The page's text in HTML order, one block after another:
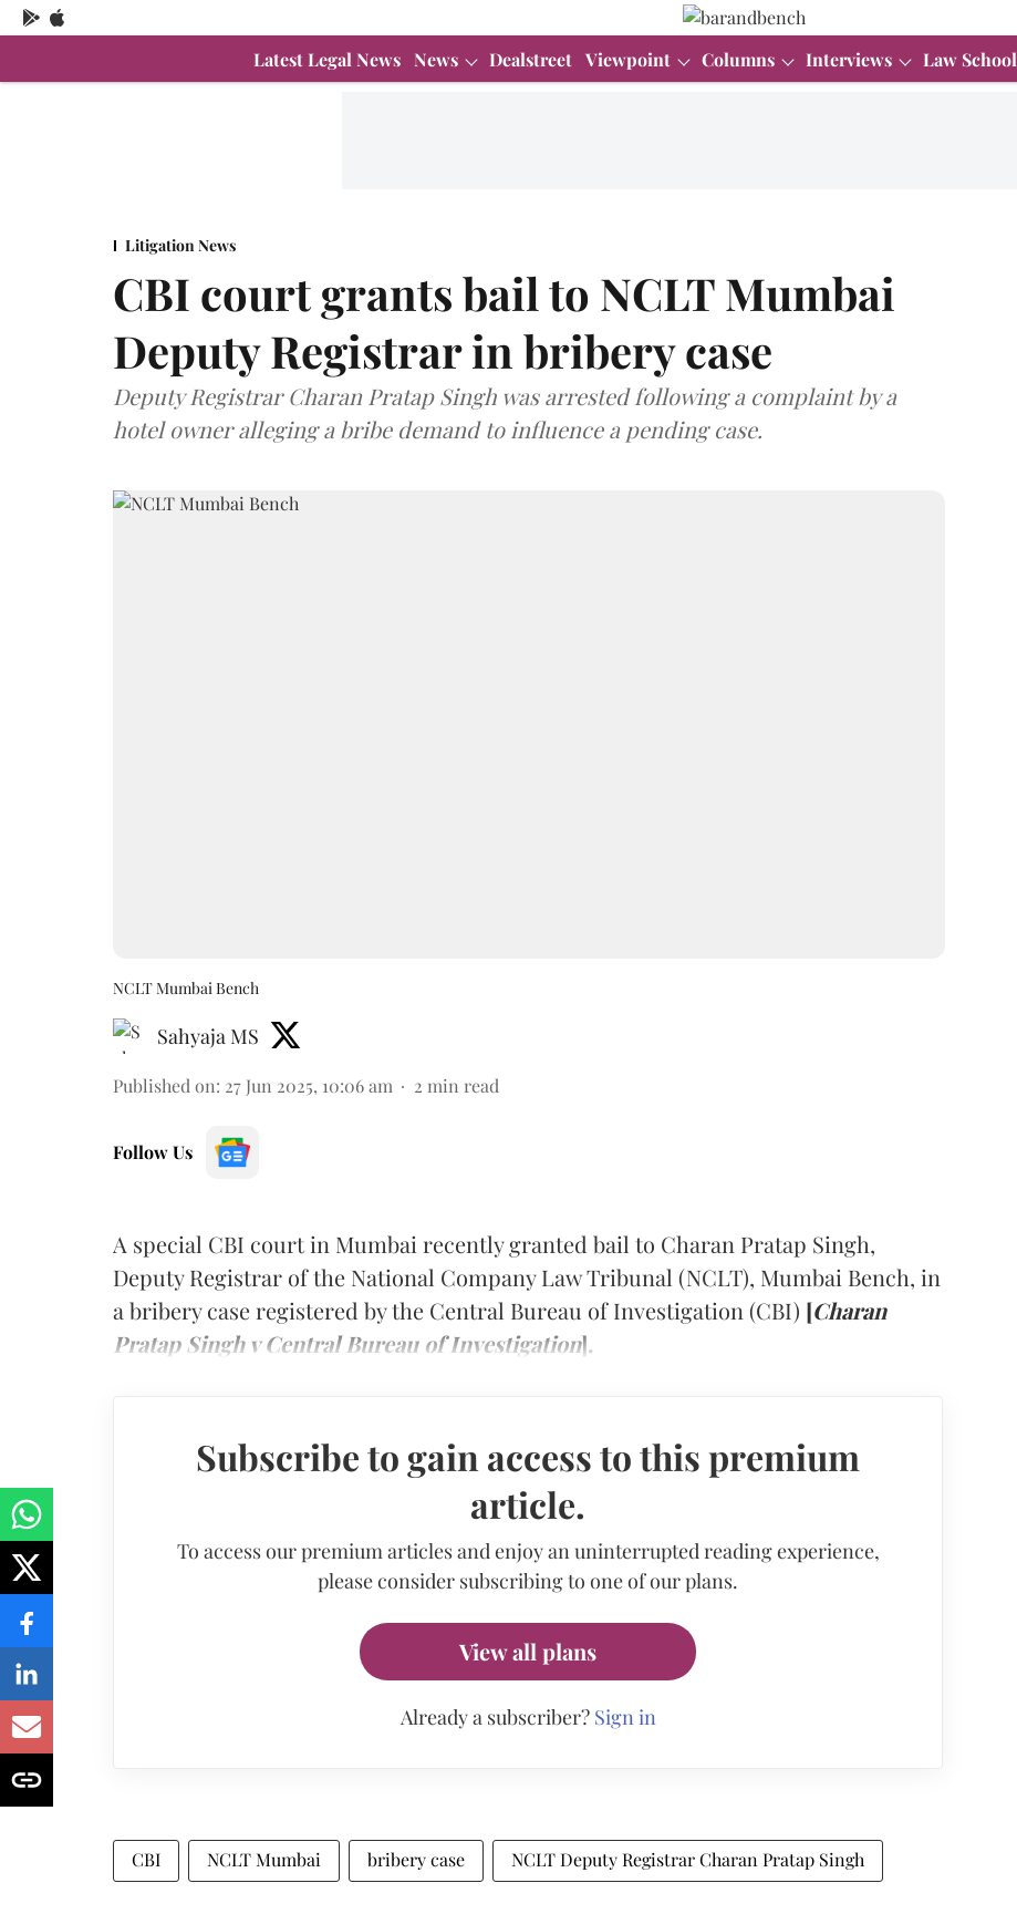
Latest Legal News News Dealstreet Viewpoint Columns Interviews Law School
Litigation News
CBI court grants bail to NCLT Mumbai
Deputy Registrar in bribery case
Deputy Registrar Charan Pratap Singh was arrested following a complaint by a
hotel owner alleging a bribe demand to influence a pending case.
NCLT Mumbai Bench
Sahyaja MS
Published on: 27 Jun 2025, 10:06 am 2 min read
Follow Us
A special CBI court in Mumbai recently granted bail to Charan Pratap Singh,
Deputy Registrar of the National Company Law Tribunal (NCLT), Mumbai Bench, in
a bribery case registered by the Central Bureau of Investigation (CBI) [Charan
Pratap Singh v Central Bureau of Investigation].
Subscribe to gain access to this premium
article.
To access our premium articles and enjoy an uninterrupted reading experience,
please consider subscribing to one of our plans.
View all plans
Already a subscriber? Sign in
CBI NCLT Mumbai bribery case NCLT Deputy Registrar Charan Pratap Singh